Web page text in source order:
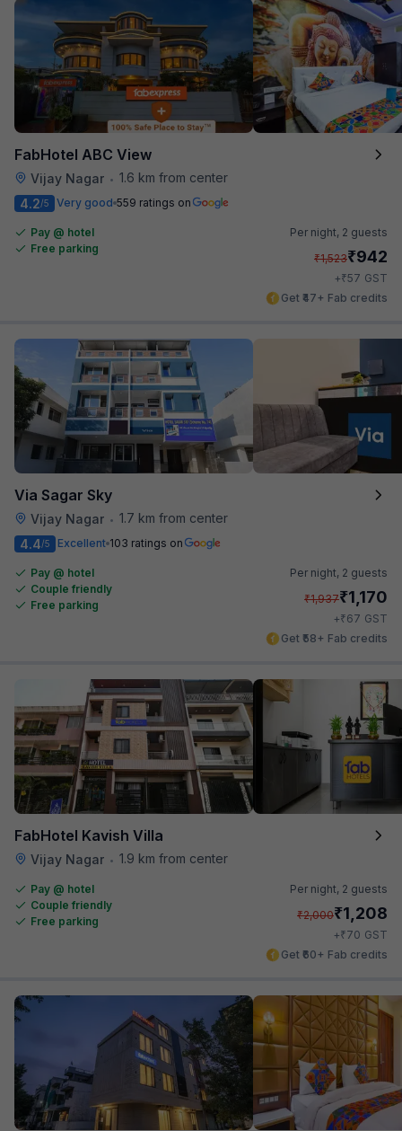
FabHotel ABC View
Vijay Nagar • 1.6 km from center
4.2/5 Very good 559 ratings on
Pay @ hotel
Free parking
Per night, 2 guests
₹1,523₹942
+₹57 GST
Get ₹47+ Fab credits
Via Sagar Sky
Vijay Nagar • 1.7 km from center
4.4/5 Excellent 103 ratings on
Pay @ hotel
Couple friendly
Free parking
Per night, 2 guests
₹1,937₹1,170
+₹67 GST
Get ₹58+ Fab credits
FabHotel Kavish Villa
Vijay Nagar • 1.9 km from center
Pay @ hotel
Couple friendly
Free parking
Per night, 2 guests
₹2,000₹1,208
+₹70 GST
Get ₹60+ Fab credits